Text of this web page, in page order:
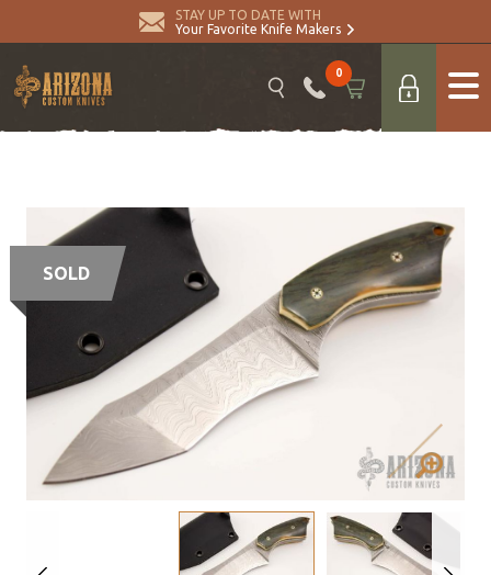
STAY UP TO DATE WITH
Your Favorite Knife Makers
0
SOLD